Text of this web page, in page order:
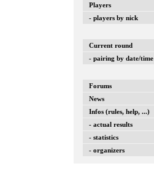
Players
- players by nick
Current round
- pairing by date/time
Forums
News
Infos (rules, help, ...)
- actual results
- statistics
- organizers